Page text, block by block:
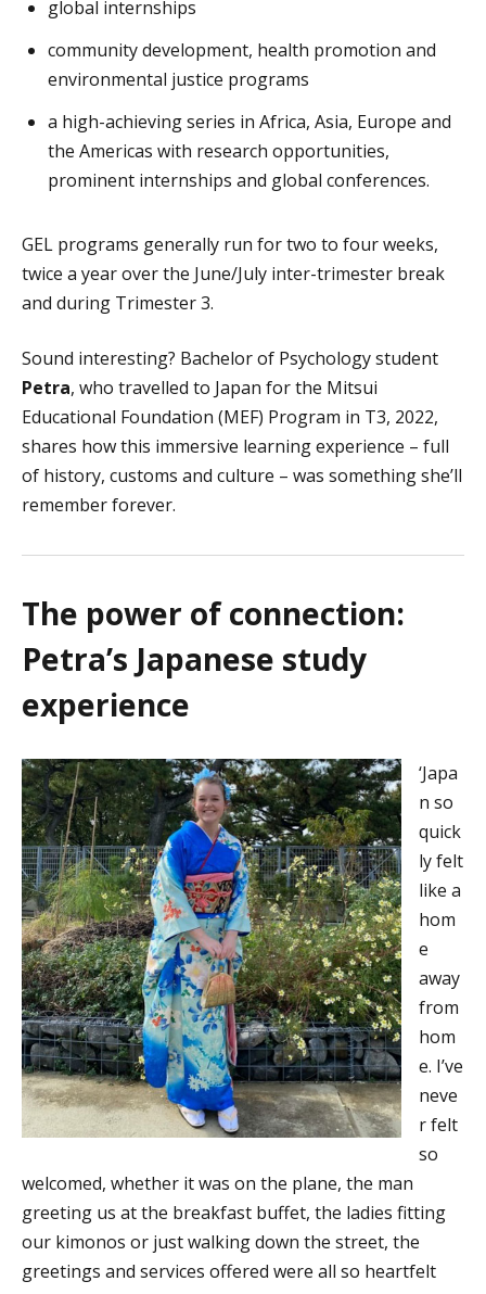
global internships
community development, health promotion and
environmental justice programs
a high-achieving series in Africa, Asia, Europe and
the Americas with research opportunities,
prominent internships and global conferences.
GEL programs generally run for two to four weeks,
twice a year over the June/July inter-trimester break
and during Trimester 3.
Sound interesting? Bachelor of Psychology student
Petra, who travelled to Japan for the Mitsui
Educational Foundation (MEF) Program in T3, 2022,
shares how this immersive learning experience – full
of history, customs and culture – was something she’ll
remember forever.
The power of connection:
Petra’s Japanese study
experience
‘Japa
n so
quick
ly felt
like a
hom
e
away
from
hom
e. I’ve
neve
r felt
so
welcomed, whether it was on the plane, the man
greeting us at the breakfast buffet, the ladies fitting
our kimonos or just walking down the street, the
greetings and services offered were all so heartfelt